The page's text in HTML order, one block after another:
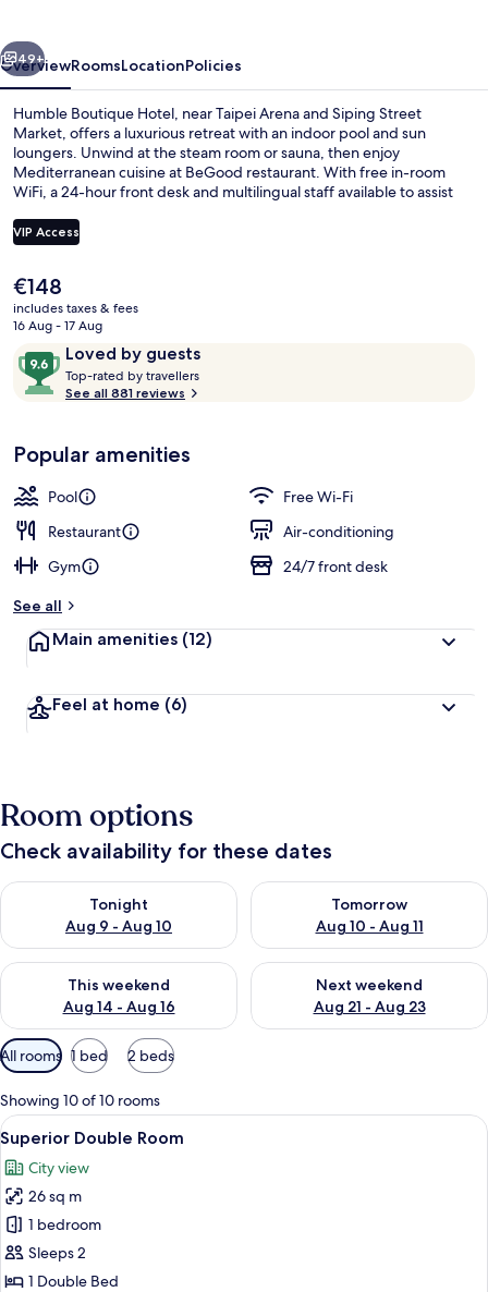
Next
49+
OverviewRoomsLocationPolicies
Humble Boutique Hotel, near Taipei Arena and Siping Street
Market, offers a luxurious retreat with an indoor pool and sun
loungers. Unwind at the steam room or sauna, then enjoy
Mediterranean cuisine at BeGood restaurant. With free in-room
WiFi, a 24-hour front desk and multilingual staff available to assist
VIP Access
The
current
price
€148
€148
includes taxes & fees
16 Aug - 17 Aug
ReviewsLoved by guests
9.6
out
of
Loved
by
guests
Top-rated by travellers
t
r
See all 881 reviews
Popular amenities
Pool
Free Wi-Fi
Restaurant
Air-conditioning
Gym
24/7 front desk
See all
Main amenities (12)
Feel at home (6)
Room options
Check availability for these dates
Tonight
Aug 9 - Aug 10
Check availability for tonight Aug 9 - Aug 10
Tomorrow
Aug 10 - Aug 11
Check availability for
This weekend
Aug 14 - Aug 16
Check availability for this weekend Aug 14 - Aug 16
Next weekend
Aug 21 - Aug 23
Check availability for next
Available
filters
for
rooms
All rooms 1 bed 2 beds
Showing 10 of 10 rooms
View
all
photos
for
Superior
Double
Room
A modern hotel room with a large
9
Superior Double Room
City view
26 sq m
1 bedroom
Sleeps 2
1 Double Bed